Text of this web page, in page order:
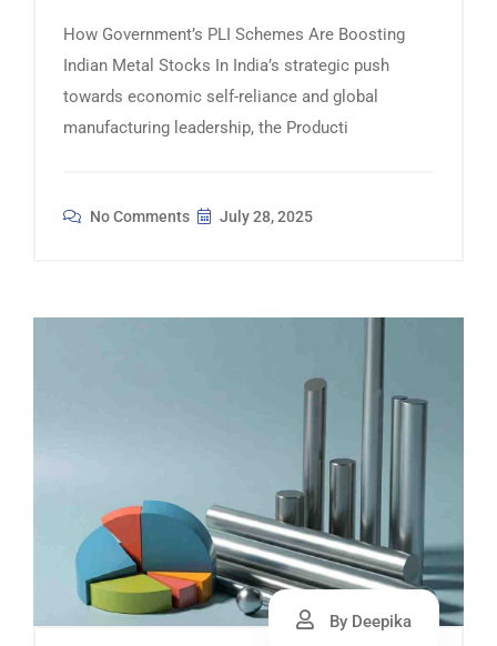
How Government’s PLI Schemes Are Boosting
Indian Metal Stocks In India’s strategic push
towards economic self-reliance and global
manufacturing leadership, the Producti
No Comments July 28, 2025
By Deepika